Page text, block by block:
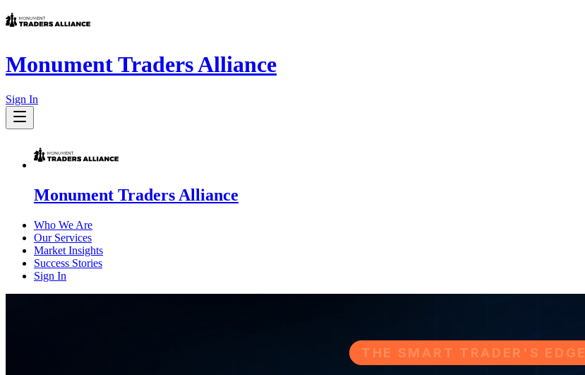
Monument Traders Alliance
Sign In
Monument Traders Alliance
Who We Are
Our Services
Market Insights
Success Stories
Sign In
THE SMART TRADER'S EDGE